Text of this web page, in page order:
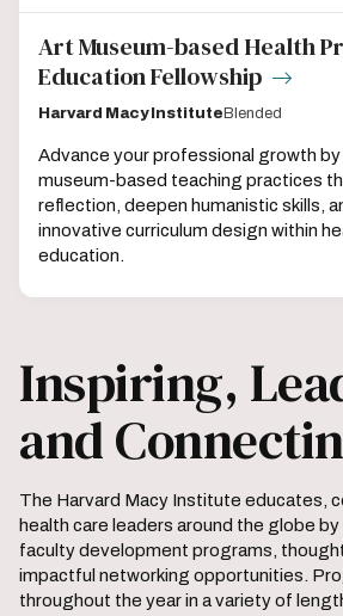
Art Museum-based Health
Education Fellowship
Harvard Macy InstituteBlended
Advance your professional growth
museum-based teaching practices
reflection, deepen humanistic skills,
innovative curriculum design within
education.
Inspiring,
and
The Harvard Macy Institute educates,
health care leaders around the globe
faculty development programs,
impactful networking opportunities.
throughout the year in a variety of